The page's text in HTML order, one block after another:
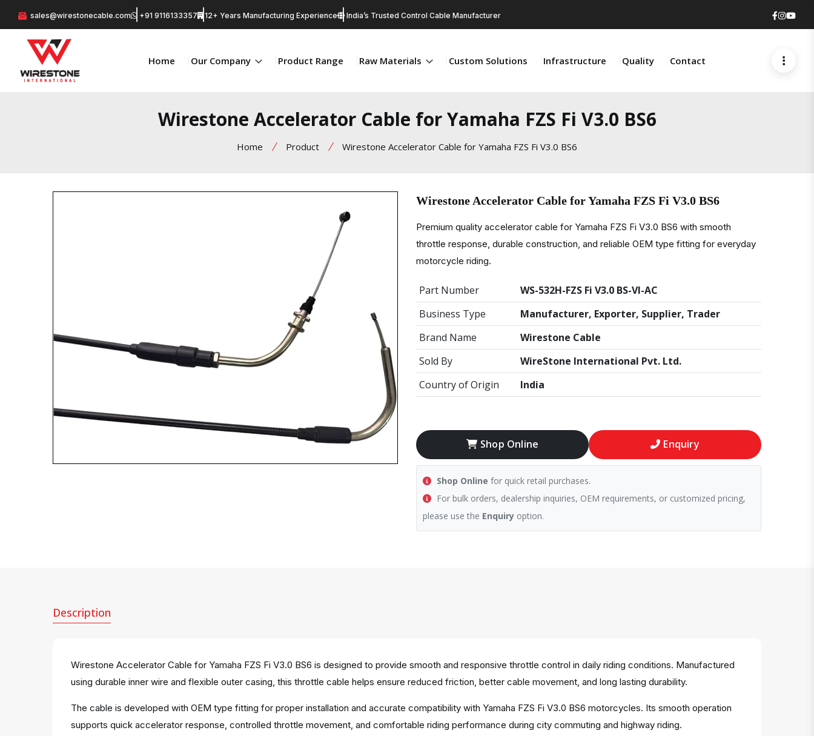
sales@wirestonecable.com +91 9116133357 12+ Years Manufacturing Experience India’s Trusted Control Cable Manufacturer
Home Our Company Product Range Raw Materials Custom Solutions Infrastructure Quality Contact
Wirestone Accelerator Cable for Yamaha FZS Fi V3.0 BS6
Home Product Wirestone Accelerator Cable for Yamaha FZS Fi V3.0 BS6
Wirestone Accelerator Cable for Yamaha FZS Fi V3.0 BS6
Premium quality accelerator cable for Yamaha FZS Fi V3.0 BS6 with smooth
throttle response, durable construction, and reliable OEM type fitting for everyday
motorcycle riding.
Part Number
WS-532H-FZS Fi V3.0 BS-VI-AC
Business Type
Manufacturer, Exporter, Supplier, Trader
Brand Name
Wirestone Cable
Sold By
WireStone International Pvt. Ltd.
Country of Origin
India
Shop Online Enquiry
Shop Online for quick retail purchases.
For bulk orders, dealership inquiries, OEM requirements, or customized pricing,
please use the Enquiry option.
Description
Wirestone Accelerator Cable for Yamaha FZS Fi V3.0 BS6 is designed to provide smooth and responsive throttle control in daily riding conditions. Manufactured
using durable inner wire and flexible outer casing, this throttle cable helps ensure reduced friction, better cable movement, and long lasting durability.
The cable is developed with OEM type fitting for proper installation and accurate compatibility with Yamaha FZS Fi V3.0 BS6 motorcycles. Its smooth operation
supports quick accelerator response, controlled throttle movement, and comfortable riding performance during city commuting and highway riding.